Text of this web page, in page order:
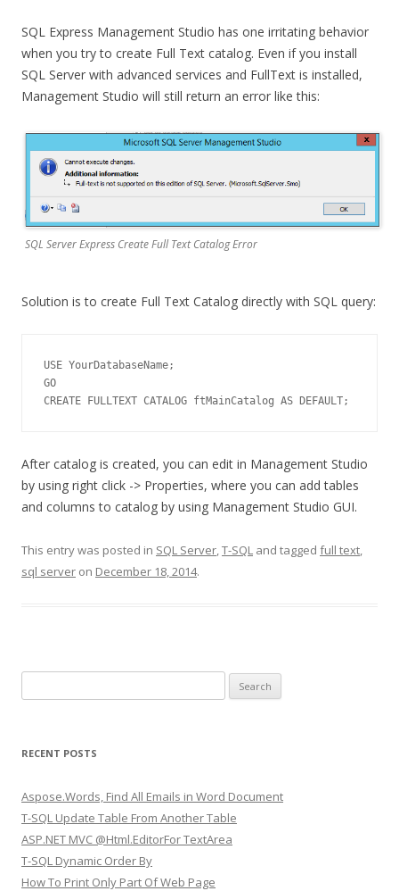
SQL Express Management Studio has one irritating behavior
when you try to create Full Text catalog. Even if you install
SQL Server with advanced services and FullText is installed,
Management Studio will still return an error like this:
SQL Server Express Create Full Text Catalog Error
Solution is to create Full Text Catalog directly with SQL query:
USE YourDatabaseName;
GO
CREATE FULLTEXT CATALOG ftMainCatalog AS DEFAULT;
After catalog is created, you can edit in Management Studio
by using right click -> Properties, where you can add tables
and columns to catalog by using Management Studio GUI.
This entry was posted in SQL Server,T-SQL and tagged full text,
sql server on December 18, 2014.
e
r
h
f
o
r
:
RECENT POSTS
Aspose.Words, Find All Emails in Word Document
T-SQL Update Table From Another Table
ASP.NET MVC @Html.EditorFor TextArea
T-SQL Dynamic Order By
How To Print Only Part Of Web Page